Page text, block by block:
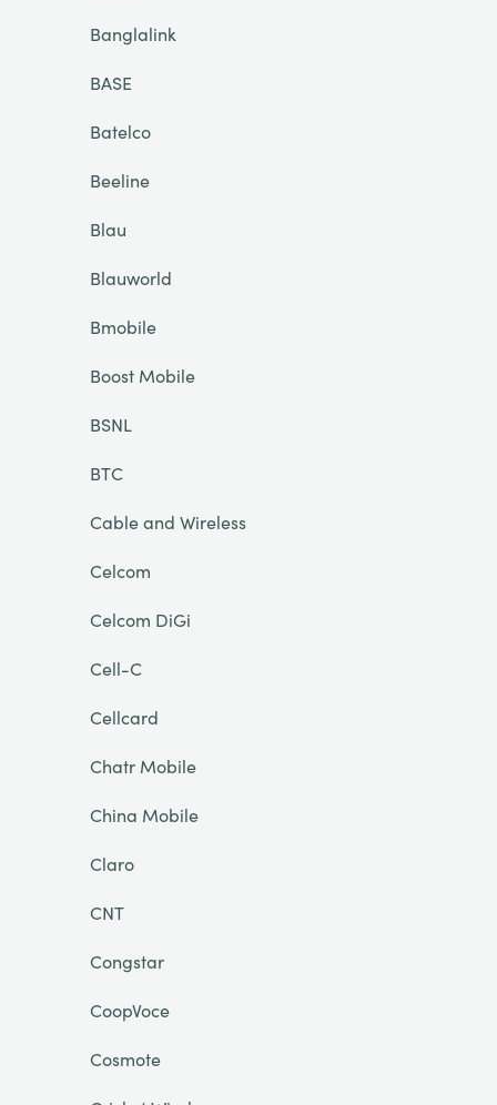
Banglalink
BASE
Batelco
Beeline
Blau
Blauworld
Bmobile
Boost Mobile
BSNL
BTC
Cable and Wireless
Celcom
Celcom DiGi
Cell-C
Cellcard
Chatr Mobile
China Mobile
Claro
CNT
Congstar
CoopVoce
Cosmote